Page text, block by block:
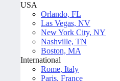
USA
Orlando, FL
Las Vegas, NV
New York City, NY
Nashville, TN
Boston, MA
International
Rome, Italy
Paris, France